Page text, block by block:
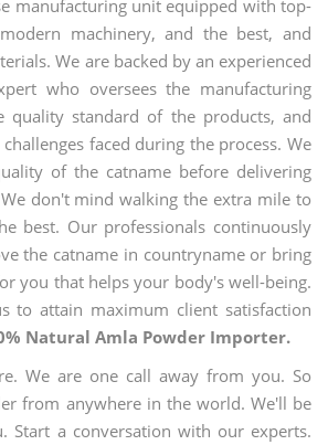
manufacturing unit equipped with top-
machinery, and the best, and
We are backed by an experienced
who oversees the manufacturing
quality standard of the products, and
faced during the process. We
of the catname before delivering
don't mind walking the extra mile to
best. Our professionals continuously
the catname in countryname or bring
you that helps your body's well-being.
to attain maximum client satisfaction
Natural Amla Powder Importer.
We are one call away from you. So
from anywhere in the world. We'll be
Start a conversation with our experts.